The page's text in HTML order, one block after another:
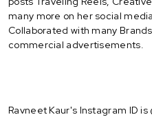
many more on her social
Collaborated with many
commercial advertisements.
Ravneet Kaur's Instagram ID